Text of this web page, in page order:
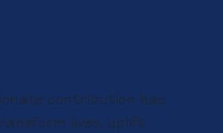
contribution has
lives, uplift